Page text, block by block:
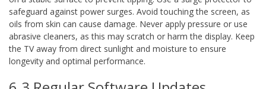
safeguard against power surges. Avoid touching the screen, as
oils from skin can cause damage. Never apply pressure or use
abrasive cleaners, as this may scratch or harm the display. Keep
the TV away from direct sunlight and moisture to ensure
longevity and optimal performance.